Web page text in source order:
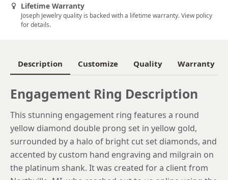
5.75
6.75
7
7.25
7.5
Lifetime Warranty
Joseph Jewelry quality is backed with a lifetime warranty. View policy
for details.
Description Customize Quality Warranty
Engagement Ring Description
This stunning engagement ring features a round
yellow diamond double prong set in yellow gold,
surrounded by a halo of bright cut set diamonds, and
accented by custom hand engraving and milgrain on
the platinum shank. It was created for a client from